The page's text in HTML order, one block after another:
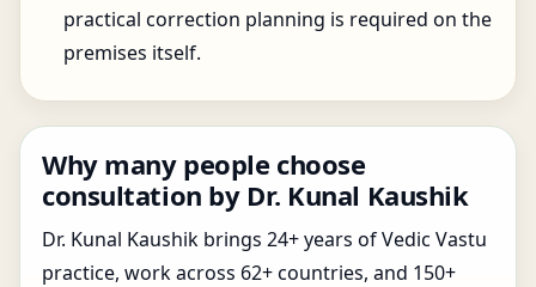
practical correction planning is required on the
premises itself.
Why many people choose
consultation by Dr. Kunal Kaushik
Dr. Kunal Kaushik brings 24+ years of Vedic Vastu
practice, work across 62+ countries, and 150+